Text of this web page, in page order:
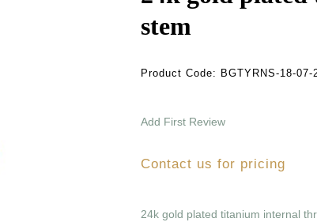
stem
Product Code: BGTYRNS-18-07-
Add First Review
Contact us for pricing
24k gold plated titanium internal